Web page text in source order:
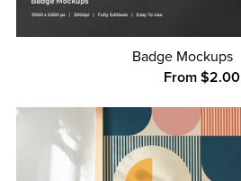
Badge Mockups
From $2.00